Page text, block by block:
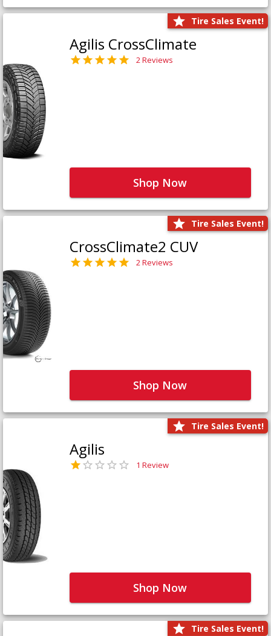
Tire Sales Event!
Agilis CrossClimate
2 Reviews
Shop Now
Tire Sales Event!
CrossClimate2 CUV
2 Reviews
Shop Now
Tire Sales Event!
Agilis
1 Review
Shop Now
Tire Sales Event!